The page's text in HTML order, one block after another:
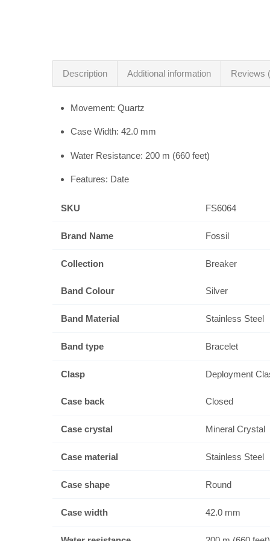
Description Additional information Reviews
Movement: Quartz
Case Width: 42.0 mm
Water Resistance: 200 m (660 feet)
Features: Date
SKU FS6064
Brand Name Fossil
Collection Breaker
Band Colour Silver
Band Material Stainless Steel
Band type Bracelet
Clasp Deployment
Case back Closed
Case crystal Mineral Crystal
Case material Stainless Steel
Case shape Round
Case width 42.0 mm